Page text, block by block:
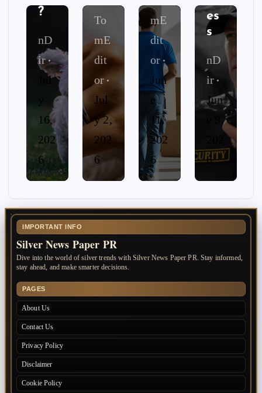
?
nD
ir
Jul
16,
202
6
To
mE
dit
or
Jul
y 2,
202
6
mE
dit
or
Jun
e
11,
202
6
es
s
nD
ir
Jun
e 9,
6
IMPORTANT INFO
Silver News Paper PR
Dive into the world of silver trends with Silver News Paper PR. Stay informed,
stay ahead, and make smarter decisions.
PAGES
About Us
Contact Us
Privacy Policy
Disclaimer
Cookie Policy